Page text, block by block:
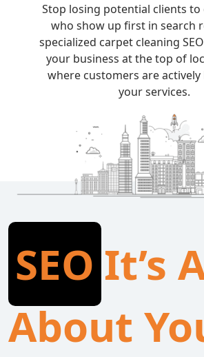
Stop losing potential clients
who show up first in search
specialized carpet cleaning
your business at the top of
where customers are
your services.
SEO It’s
About